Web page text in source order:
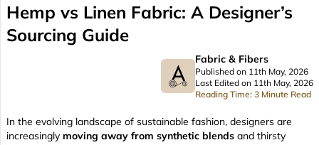
Hemp vs Linen Fabric: A Designer’s
Sourcing Guide
Fabric & Fibers
Published on 11th May, 2026
Last Edited on 11th May, 2026
Reading Time: 3 Minute Read
In the evolving landscape of sustainable fashion, designers are
increasingly moving away from synthetic blends and thirsty